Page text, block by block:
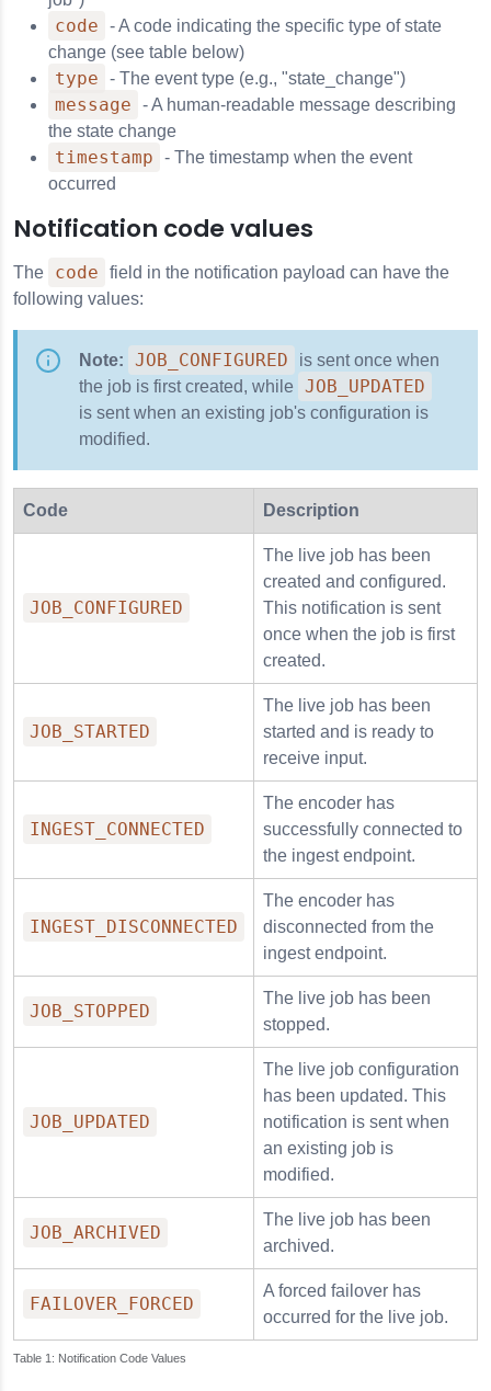
code
- A code indicating the specific type of state
change (see table below)
type - The event type (e.g., "state_change")
message
- A human-readable message describing
the state change
timestamp
- The timestamp when the event
occurred
Notification code values
The code
field in the notification payload can have the
following values:
Note: JOB_CONFIGURED
is sent once when
the job is first created, while
JOB_UPDATED
is sent when an existing job's configuration is
modified.
Notification Code Values
Code Description
JOB_CONFIGURED
The live job has been
created and configured.
This notification is sent
once when the job is first
created.
JOB_STARTED
The live job has been
started and is ready to
receive input.
INGEST_CONNECTED
The encoder has
successfully connected to
the ingest endpoint.
INGEST_DISCONNECTED
The encoder has
disconnected from the
ingest endpoint.
JOB_STOPPED
The live job has been
stopped.
JOB_UPDATED
The live job configuration
has been updated. This
notification is sent when
an existing job is
modified.
JOB_ARCHIVED
The live job has been
archived.
FAILOVER_FORCED
A forced failover has
occurred for the live job.